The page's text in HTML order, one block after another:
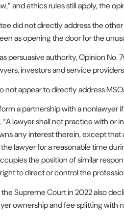
and ethics rules still apply, the
did not directly address the
as opening the door for the
persuasive authority, Opinion
investors and service
not appear to directly address
a partnership with a
“A lawyer shall not practice with
any interest therein, except
lawyer for a reasonable time
the position of similar
to direct or control the
the Supreme Court in 2022 also
ownership and fee splitting